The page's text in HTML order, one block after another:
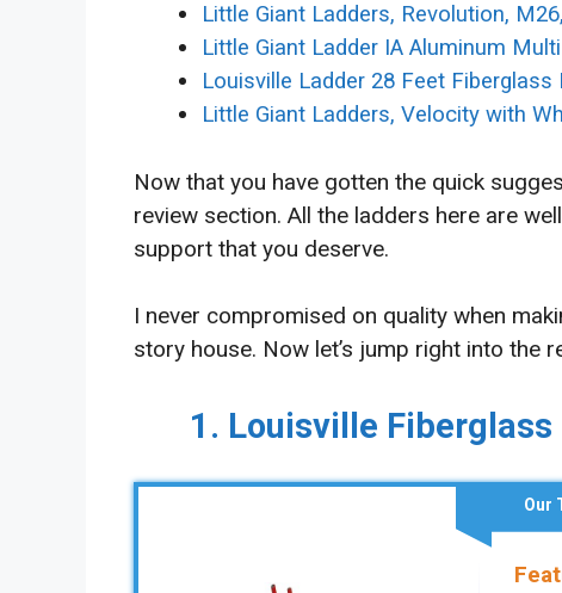
Little Giant Ladders, Revolution,
Little Giant Ladder IA Aluminum
Louisville Ladder 28 Feet Fiberglass
Little Giant Ladders, Velocity with
Now that you have gotten the quick
review section. All the ladders here are
support that you deserve.
I never compromised on quality when
story house. Now let’s jump right into the
1. Louisville
Our